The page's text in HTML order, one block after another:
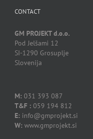
CONTACT
GM PROJEKT d.o.o.
Pod Jelšami 12
SI-1290 Grosuplje
Slovenija
M: 031 393 087
T&F : 059 194 812
E: info@gmprojekt.si
W: www.gmprojekt.si